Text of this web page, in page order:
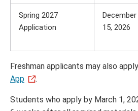
Spring 2027
Application
December
15, 2026
Freshman applicants may also
App
.
Students who apply by March 1,